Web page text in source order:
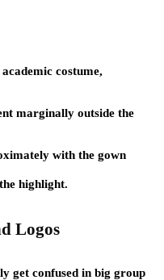
costume,
marginally outside the
with the gown
highlight.
Logos
get confused in big group